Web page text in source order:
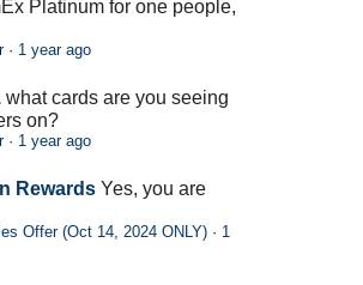
Platinum for one people,
· 1 year ago
what cards are you seeing
on?
· 1 year ago
Rewards Yes, you are
Offer (Oct 14, 2024 ONLY) · 1